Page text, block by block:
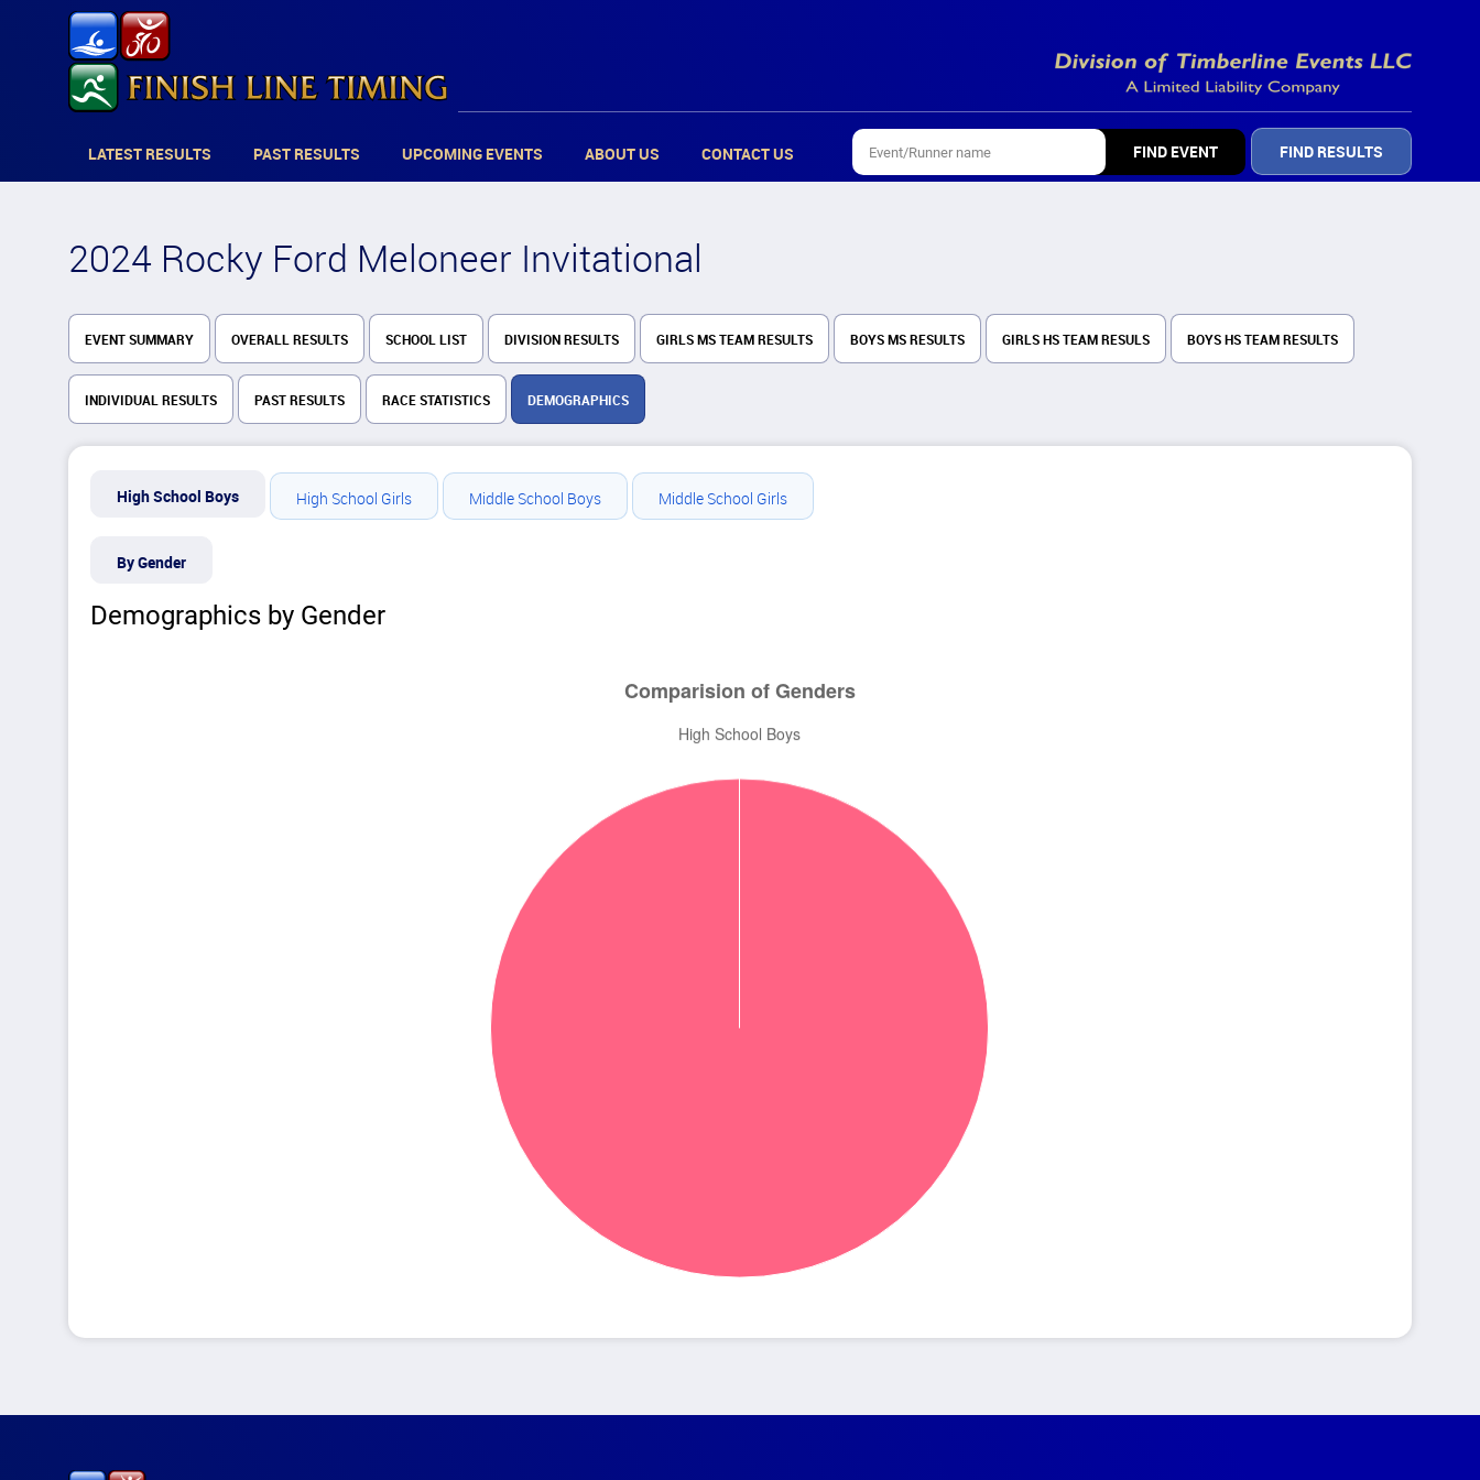
LATEST RESULTS PAST RESULTS UPCOMING EVENTS ABOUT US CONTACT US FIND RESULTS
2024 Rocky Ford Meloneer Invitational
EVENT SUMMARY OVERALL RESULTS SCHOOL LIST DIVISION RESULTS GIRLS MS TEAM RESULTS BOYS MS RESULTS GIRLS HS TEAM RESULS BOYS HS TEAM RESULTS
INDIVIDUAL RESULTS PAST RESULTS RACE STATISTICS DEMOGRAPHICS
High School Boys High School Girls Middle School Boys Middle School Girls
By Gender
Demographics by Gender